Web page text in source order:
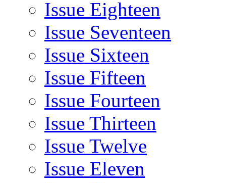
Issue Eighteen
Issue Seventeen
Issue Sixteen
Issue Fifteen
Issue Fourteen
Issue Thirteen
Issue Twelve
Issue Eleven